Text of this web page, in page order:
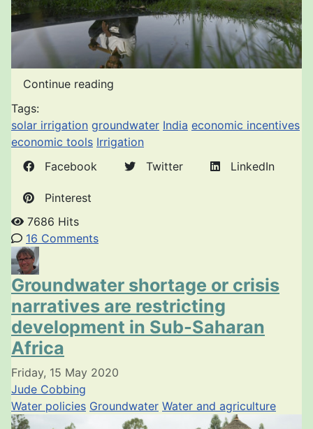
Continue reading
Tags:
solar irrigation groundwater India economic incentives
economic tools Irrigation
Facebook
Twitter LinkedIn
Pinterest
7686 Hits
16 Comments
Groundwater shortage or crisis
narratives are restricting
development in Sub-Saharan
Africa
Friday, 15 May 2020
Jude Cobbing
Water policies Groundwater Water and agriculture